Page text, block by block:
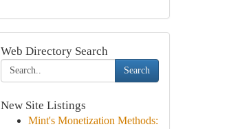
Web Directory Search
Search
New Site Listings
Mint's Monetization Methods: